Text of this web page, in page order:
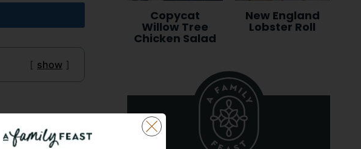
show
Copycat
Willow Tree
Chicken Salad
New England
Lobster Roll